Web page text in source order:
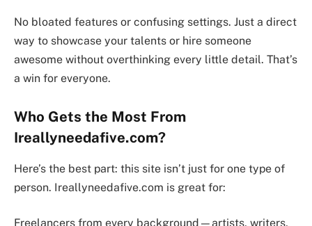
No bloated features or confusing settings. Just a direct
way to showcase your talents or hire someone
awesome without overthinking every little detail. That’s
a win for everyone.
Who Gets the Most From
Ireallyneedafive.com?
Here’s the best part: this site isn’t just for one type of
person. Ireallyneedafive.com is great for:
Freelancers from every background—artists, writers,